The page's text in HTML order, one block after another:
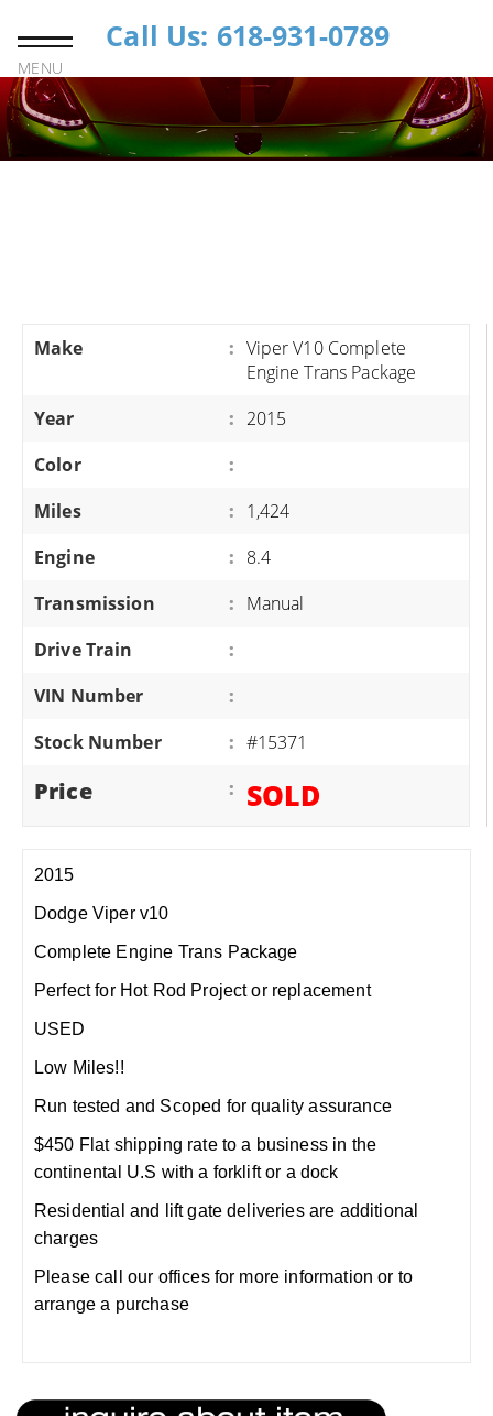
MENU
Call Us: 618-931-0789
Make : Viper V10 Complete
Engine Trans Package
Year
: 2015
Color
:
Miles
: 1,424
Engine
: 8.4
Transmission
: Manual
Drive Train
:
VIN Number
:
Stock Number
: #15371
Price : SOLD
2015
Dodge Viper v10
Complete Engine Trans Package
Perfect for Hot Rod Project or replacement
USED
Low Miles!!
Run tested and Scoped for quality assurance
$450 Flat shipping rate to a business in the
continental U.S with a forklift or a dock
Residential and lift gate deliveries are additional
charges
Please call our offices for more information or to
arrange a purchase